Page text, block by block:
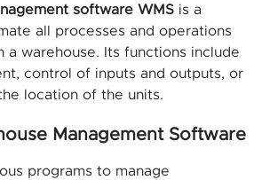
software WMS is a
all processes and operations
a warehouse. Its functions include
control of inputs and outputs, or
location of the units.
Management Software
programs to manage